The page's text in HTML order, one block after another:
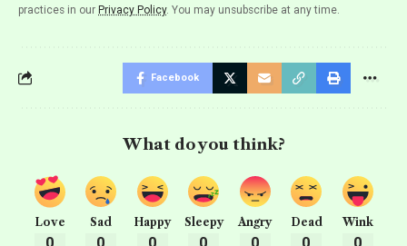
practices in our Privacy Policy. You may unsubscribe at any time.
Facebook
What do you think?
Love
0
Sad
0
Happy
0
Sleepy
0
Angry
0
Dead
0
Wink
0